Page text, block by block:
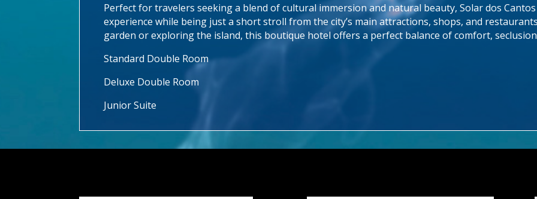
Perfect for travelers seeking a blend of cultural immersion and natural beauty, Solar dos
experience while being just a short stroll from the city’s main attractions, shops, and
garden or exploring the island, this boutique hotel offers a perfect balance of comfort,
Standard Double Room
Deluxe Double Room
Junior Suite